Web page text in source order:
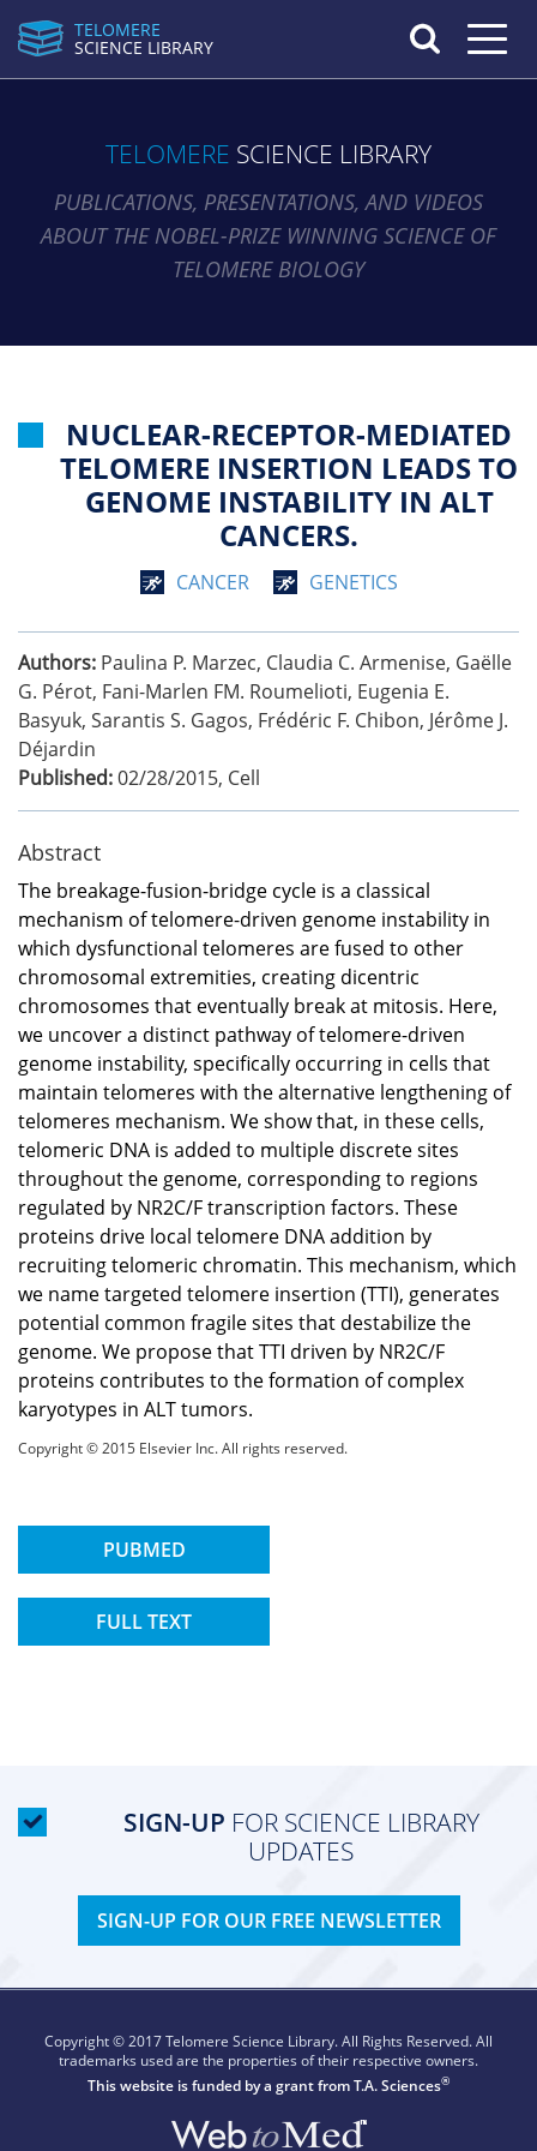
TELOMERE
SCIENCE LIBRARY
Toggle
TELOMERE SCIENCE LIBRARY
PUBLICATIONS, PRESENTATIONS, AND VIDEOS
ABOUT THE NOBEL-PRIZE WINNING SCIENCE OF
TELOMERE BIOLOGY
NUCLEAR-RECEPTOR-MEDIATED
TELOMERE INSERTION LEADS TO
GENOME INSTABILITY IN ALT
CANCERS.
CANCER GENETICS
Authors: Paulina P. Marzec, Claudia C. Armenise, Gaëlle
G. Pérot, Fani-Marlen FM. Roumelioti, Eugenia E.
Basyuk, Sarantis S. Gagos, Frédéric F. Chibon, Jérôme J.
Déjardin
Published:02/28/2015, Cell
Abstract
The breakage-fusion-bridge cycle is a classical
mechanism of telomere-driven genome instability in
which dysfunctional telomeres are fused to other
chromosomal extremities, creating dicentric
chromosomes that eventually break at mitosis. Here,
we uncover a distinct pathway of telomere-driven
genome instability, specifically occurring in cells that
maintain telomeres with the alternative lengthening of
telomeres mechanism. We show that, in these cells,
telomeric DNA is added to multiple discrete sites
throughout the genome, corresponding to regions
regulated by NR2C/F transcription factors. These
proteins drive local telomere DNA addition by
recruiting telomeric chromatin. This mechanism, which
we name targeted telomere insertion (TTI), generates
potential common fragile sites that destabilize the
genome. We propose that TTI driven by NR2C/F
proteins contributes to the formation of complex
karyotypes in ALT tumors.
Copyright © 2015 Elsevier Inc. All rights reserved.
PUBMED
FULL TEXT
SIGN-UP FOR SCIENCE LIBRARY
UPDATES
SIGN-UP FOR OUR FREE NEWSLETTER
Copyright © 2017 Telomere Science Library. All Rights Reserved. All
trademarks used are the properties of their respective owners.
This website is funded by a grant fromT.A. Sciences®